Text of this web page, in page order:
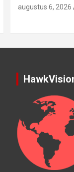
augustus 6, 2026